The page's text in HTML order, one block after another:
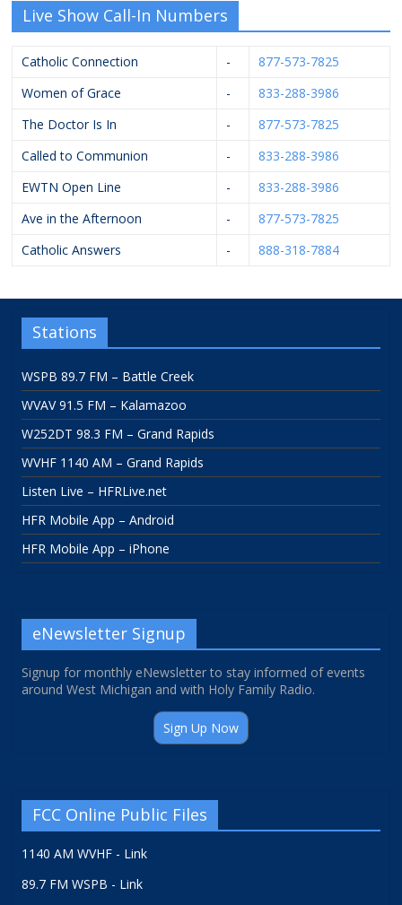
Live Show Call-In Numbers
Catholic Connection -
877-573-7825
Women of Grace
-
833-288-3986
The Doctor Is In
-
877-573-7825
Called to Communion
-
833-288-3986
EWTN Open Line
-
833-288-3986
Ave in the Afternoon
-
877-573-7825
Catholic Answers
- 888-318-7884
Stations
WSPB 89.7 FM – Battle Creek
WVAV 91.5 FM – Kalamazoo
W252DT 98.3 FM – Grand Rapids
WVHF 1140 AM – Grand Rapids
Listen Live – HFRLive.net
HFR Mobile App – Android
HFR Mobile App – iPhone
eNewsletter Signup
Signup for monthly eNewsletter to stay informed of events
around West Michigan and with Holy Family Radio.
Sign Up Now
FCC Online Public Files
1140 AM WVHF - Link
89.7 FM WSPB - Link